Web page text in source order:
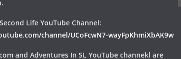
Life YouTube Channel:
channel/UCoFcwN7-wayFpKhmiXbAK9w
and Adventures In SL YouTube channekl are